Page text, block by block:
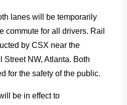
lanes will be temporarily
commute for all drivers. Rail
by CSX near the
NW, Atlanta. Both
for the safety of the public.
be in effect to